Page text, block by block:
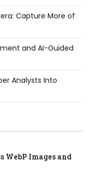
Capture More of
and AI-Guided
Analysts Into
WebP Images and